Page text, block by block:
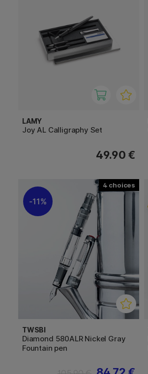
LAMY
Joy AL Calligraphy Set
49.90 €
4
11%
TWSBI
Diamond 580ALR Nickel Gray
Fountain pen